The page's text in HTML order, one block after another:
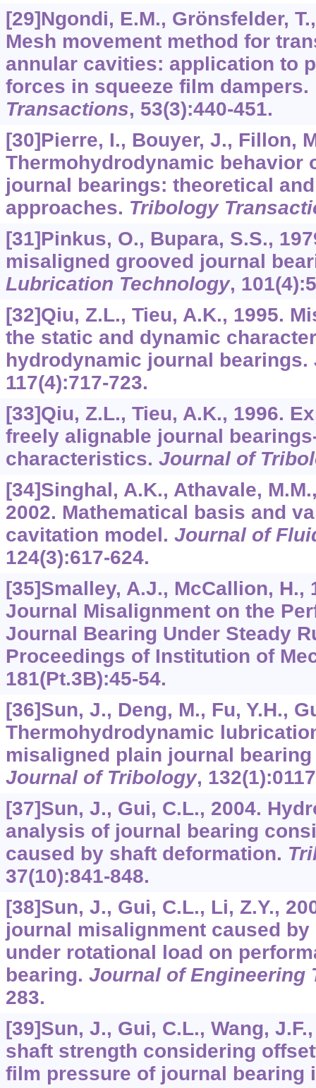
[29]Ngondi, E.M., Grönsfelder,
Mesh movement method for
annular cavities: application to
forces in squeeze film dampers.
Transactions, 53(3):440-451.
[30]Pierre, I., Bouyer, J., Fillon,
Thermohydrodynamic behavior
journal bearings: theoretical
approaches. Tribology
[31]Pinkus, O., Bupara, S.S.,
misaligned grooved journal
Lubrication Technology, 101
[32]Qiu, Z.L., Tieu, A.K., 1995.
the static and dynamic
hydrodynamic journal bearings.
117(4):717-723.
[33]Qiu, Z.L., Tieu, A.K., 1996.
freely alignable journal
characteristics. Journal of
[34]Singhal, A.K., Athavale,
2002. Mathematical basis and
cavitation model. Journal of
124(3):617-624.
[35]Smalley, A.J., McCallion, H.,
Journal Misalignment on the
Journal Bearing Under Steady
Proceedings of Institution of
181(Pt.3B):45-54.
[36]Sun, J., Deng, M., Fu, Y.H.,
Thermohydrodynamic
misaligned plain journal
Journal of Tribology, 132
[37]Sun, J., Gui, C.L., 2004.
analysis of journal bearing
caused by shaft deformation.
37(10):841-848.
[38]Sun, J., Gui, C.L., Li, Z.Y.,
journal misalignment caused
under rotational load on
bearing. Journal of Engineering
283.
[39]Sun, J., Gui, C.L., Wang,
shaft strength considering
film pressure of journal bearing